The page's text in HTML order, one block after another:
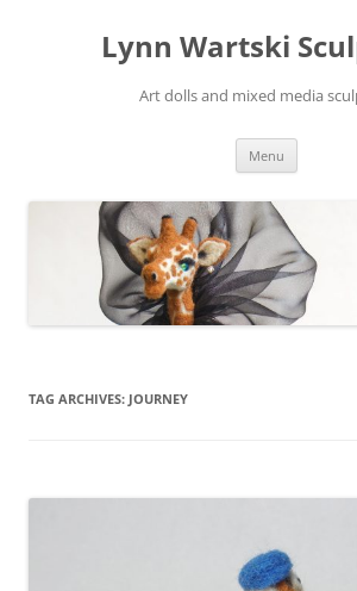
Lynn Wartski
Art dolls and mixed media
Menu
TAG ARCHIVES: JOURNEY